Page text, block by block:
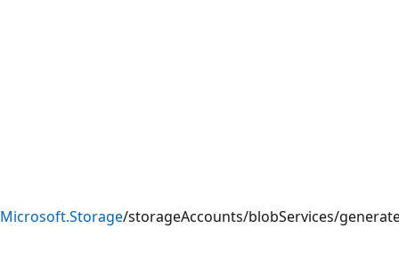
Microsoft.Storage/storageAccounts/blobServices/